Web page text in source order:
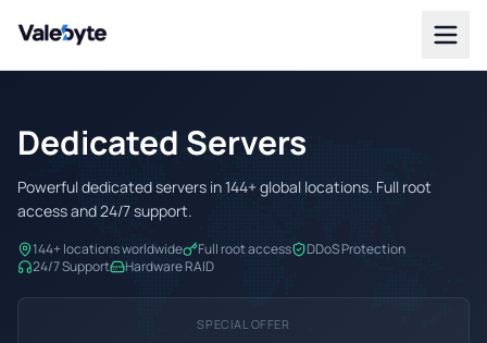
Valebyte
Dedicated Servers
Powerful dedicated servers in 144+ global locations. Full root
access and 24/7 support.
144+ locations worldwide Full root access
DDoS Protection
24/7 Support
Hardware RAID
SPECIAL OFFER